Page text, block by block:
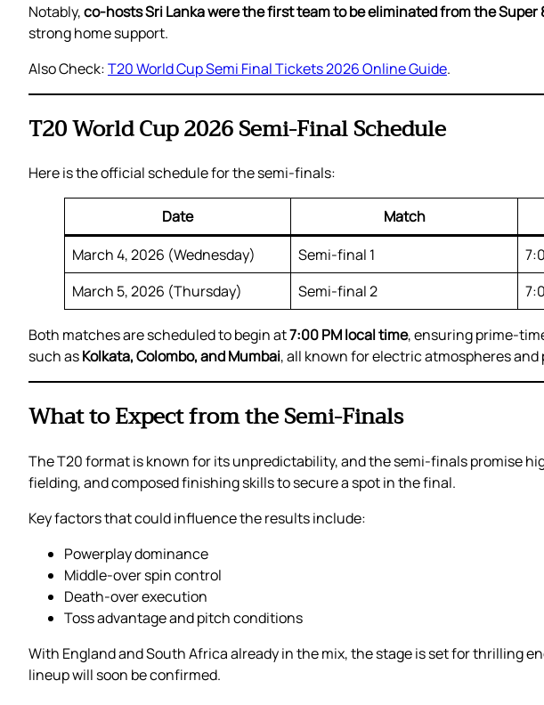
Notably,co-hosts Sri Lanka were the first team to be eliminated from the Super
strong home support.
Also Check:T20 World Cup Semi Final Tickets 2026 Online Guide.
T20 World Cup 2026 Semi-Final Schedule
Here is the official schedule for the semi-finals:
Date Match
March 4, 2026 (Wednesday)
Semi-final 1
March 5, 2026 (Thursday)
Semi-final 2
Both matches are scheduled to begin at7:00 PM local time, ensuring prime-
such asKolkata, Colombo, and Mumbai, all known for electric atmospheres and
What to Expect from the Semi-Finals
The T20 format is known for its unpredictability, and the semi-finals promise
fielding, and composed finishing skills to secure a spot in the final.
Key factors that could influence the results include:
Powerplay dominance
Middle-over spin control
Death-over execution
Toss advantage and pitch conditions
With England and South Africa already in the mix, the stage is set for thrilling
lineup will soon be confirmed.